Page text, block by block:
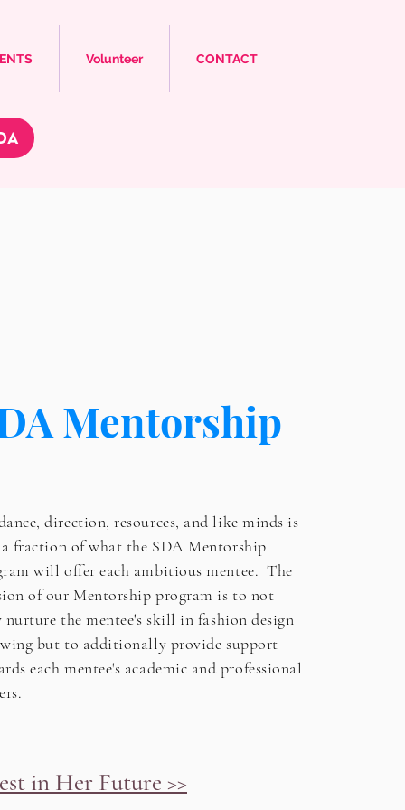
Volunteer CONTACT
Mentorship
direction, resources, and like minds is
fraction of what the SDA Mentorship
will offer each ambitious mentee. The
of our Mentorship program is to not
nurture the mentee's skill in fashion design
but to additionally provide support
each mentee's academic and professional
in Her Future >>